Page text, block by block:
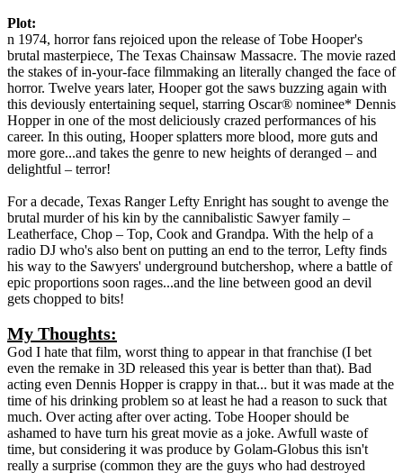
Plot:
n 1974, horror fans rejoiced upon the release of Tobe Hooper's
brutal masterpiece, The Texas Chainsaw Massacre. The movie razed
the stakes of in-your-face filmmaking an literally changed the face of
horror. Twelve years later, Hooper got the saws buzzing again with
this deviously entertaining sequel, starring Oscar® nominee* Dennis
Hopper in one of the most deliciously crazed performances of his
career. In this outing, Hooper splatters more blood, more guts and
more gore...and takes the genre to new heights of deranged – and
delightful – terror!
For a decade, Texas Ranger Lefty Enright has sought to avenge the
brutal murder of his kin by the cannibalistic Sawyer family –
Leatherface, Chop – Top, Cook and Grandpa. With the help of a
radio DJ who's also bent on putting an end to the terror, Lefty finds
his way to the Sawyers' underground butchershop, where a battle of
epic proportions soon rages...and the line between good an devil
gets chopped to bits!
My Thoughts:
God I hate that film, worst thing to appear in that franchise (I bet
even the remake in 3D released this year is better than that). Bad
acting even Dennis Hopper is crappy in that... but it was made at the
time of his drinking problem so at least he had a reason to suck that
much. Over acting after over acting. Tobe Hooper should be
ashamed to have turn his great movie as a joke. Awfull waste of
time, but considering it was produce by Golam-Globus this isn't
really a surprise (common they are the guys who had destroyed